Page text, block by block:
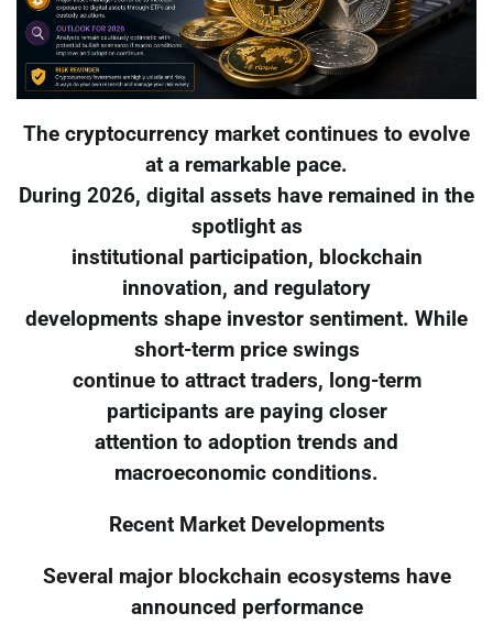
The cryptocurrency market continues to evolve
at a remarkable pace.
During 2026, digital assets have remained in the
spotlight as
institutional participation, blockchain
innovation, and regulatory
developments shape investor sentiment. While
short-term price swings
continue to attract traders, long-term
participants are paying closer
attention to adoption trends and
macroeconomic conditions.
Recent Market Developments
Several major blockchain ecosystems have
announced performance